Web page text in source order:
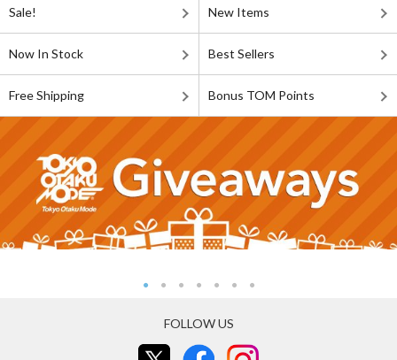
Sale! New Items
Now In Stock Best Sellers
Free Shipping Bonus TOM Points
FOLLOW US